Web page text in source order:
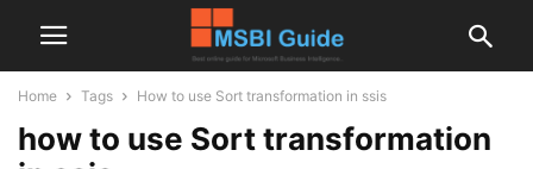
Home Tags How to use Sort transformation in ssis
how to use Sort transformation